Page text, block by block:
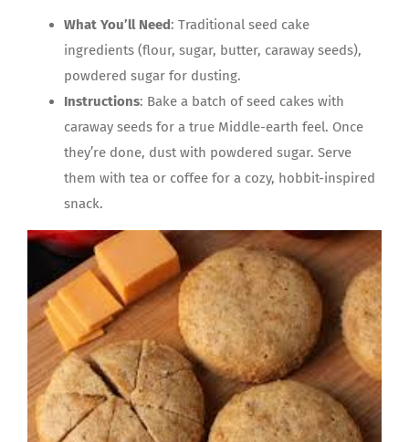
What You’ll Need : Traditional seed cake
ingredients (flour, sugar, butter, caraway seeds),
powdered sugar for dusting.
Instructions: Bake a batch of seed cakes with
caraway seeds for a true Middle-earth feel. Once
they’re done, dust with powdered sugar. Serve
them with tea or coffee for a cozy, hobbit-inspired
snack.